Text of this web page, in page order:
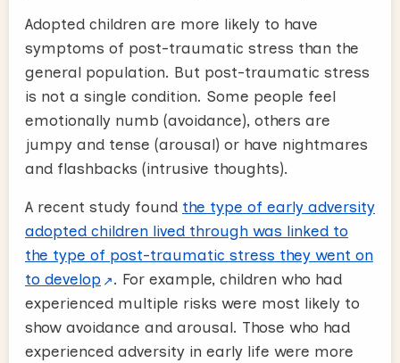
Adopted children are more likely to have
symptoms of post-traumatic stress than the
general population. But post-traumatic stress
is not a single condition. Some people feel
emotionally numb (avoidance), others are
jumpy and tense (arousal) or have nightmares
and flashbacks (intrusive thoughts).
A recent study found the type of early adversity
adopted children lived through was linked to
the type of post-traumatic stress they went on
to develop
. For example, children who had
experienced multiple risks were most likely to
show avoidance and arousal. Those who had
experienced adversity in early life were more